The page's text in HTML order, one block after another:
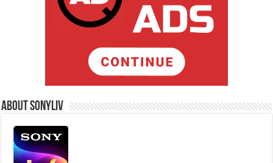
About Sonyliv